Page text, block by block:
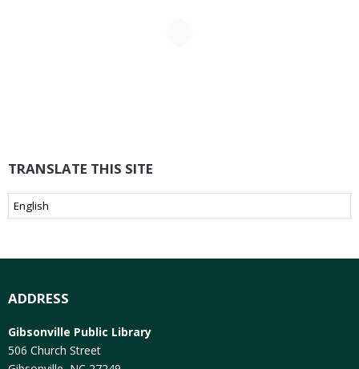
TRANSLATE THIS SITE
ADDRESS
Gibsonville Public Library
506 Church Street